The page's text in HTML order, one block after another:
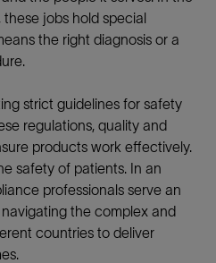
jobs hold special
the right diagnosis or a
strict guidelines for safety
regulations, quality and
products work effectively.
safety of patients. In an
professionals serve an
the complex and
countries to deliver